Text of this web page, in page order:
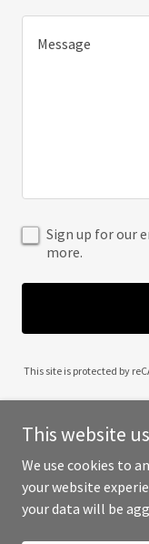
Sign up for our
more.
This site is protected by
Copyright ©
This website
We use cookies to
your website
your data will be